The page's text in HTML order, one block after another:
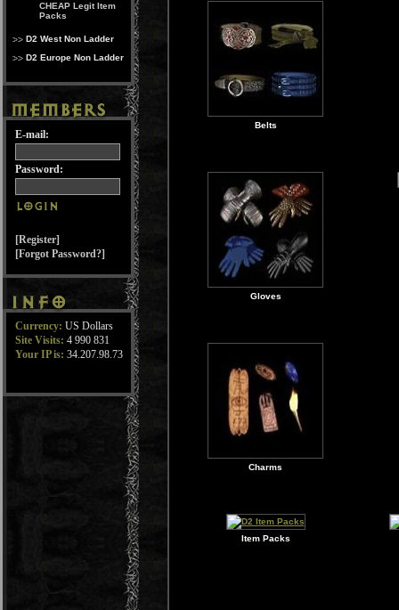
CHEAP Legit Item
Packs
D2 West Non Ladder
D2 Europe Non Ladder
E-mail:
Password:
[Register]
[Forgot Password?]
Currency: US Dollars
Site Visits: 4 990 831
Your IP is: 34.207.98.73
Belts
Gloves
Charms
Item Packs